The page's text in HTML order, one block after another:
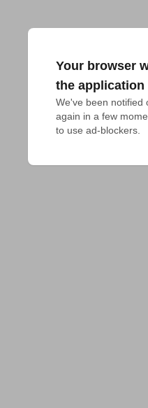
Your browser
the application
We've been notified
again in a few
to use ad-blockers.